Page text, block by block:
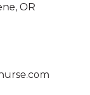
OR